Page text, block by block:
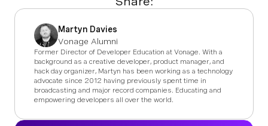
Martyn Davies
Vonage Alumni
Former Director of Developer Education at Vonage. With a
background as a creative developer, product manager, and
hack day organizer, Martyn has been working as a technology
advocate since 2012 having previously spent time in
broadcasting and major record companies. Educating and
empowering developers all over the world.